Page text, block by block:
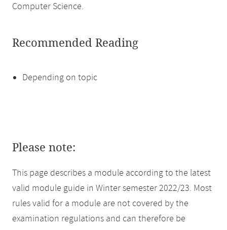
Computer Science.
Recommended Reading
Depending on topic
Please note:
This page describes a module according to the latest
valid module guide in Winter semester 2022/23. Most
rules valid for a module are not covered by the
examination regulations and can therefore be